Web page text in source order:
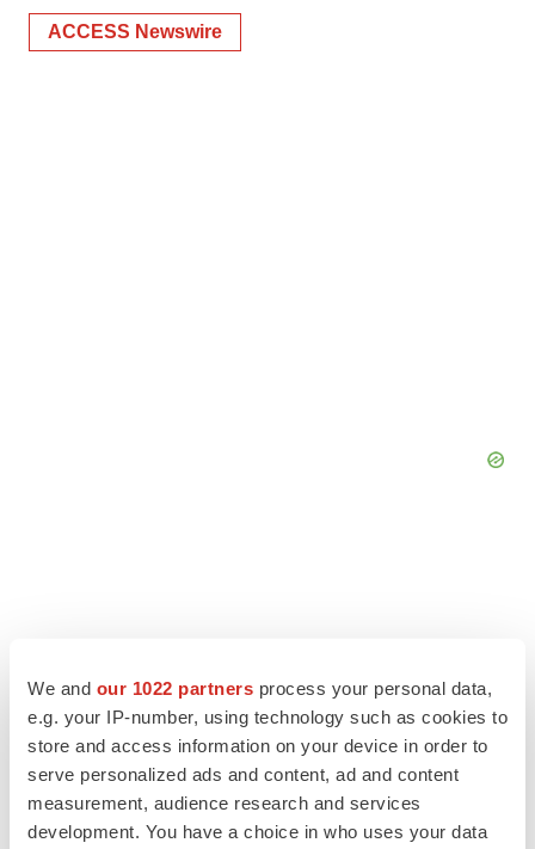
We and our 1022 partners process your personal data,
e.g. your IP-number, using technology such as cookies to
store and access information on your device in order to
serve personalized ads and content, ad and content
measurement, audience research and services
development. You have a choice in who uses your data
ACCESS Newswire